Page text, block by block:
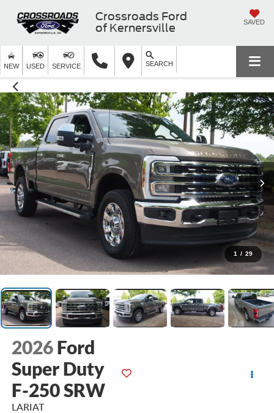
Crossroads Ford
of Kernersville
SAVED
NEW USED SERVICE SEARCH
1 / 29
2026 Ford
Super Duty
F-250 SRW
LARIAT